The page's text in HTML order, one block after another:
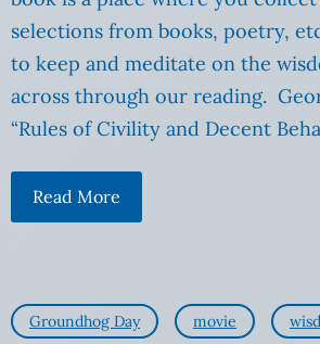
selections from books, poetry,
to keep and meditate on the
across through our reading.
“Rules of Civility and Decent
Read More
Groundhog Day movie